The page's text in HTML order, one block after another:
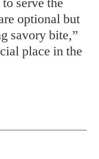
optional but
savory bite,”
place in the